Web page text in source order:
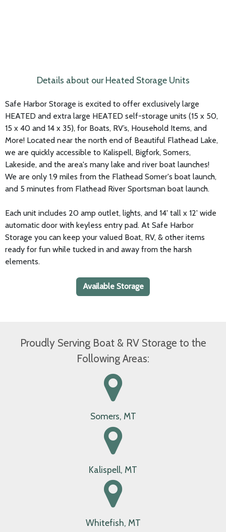
Details about our Heated Storage Units
Safe Harbor Storage is excited to offer exclusively large
HEATED and extra large HEATED self-storage units (15 x 50,
15 x 40 and 14 x 35), for Boats, RV’s, Household Items, and
More! Located near the north end of Beautiful Flathead Lake,
we are quickly accessible to Kalispell, Bigfork, Somers,
Lakeside, and the area's many lake and river boat launches!
We are only 1.9 miles from the Flathead Somer's boat launch,
and 5 minutes from Flathead River Sportsman boat launch.
automatic door with keyless entry pad. At Safe Harbor
Storage you can keep your valued Boat, RV, & other items
Available Storage
Proudly Serving Boat & RV Storage to the
Following Areas:
Somers, MT
Kalispell, MT